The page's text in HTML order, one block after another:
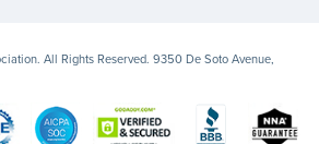
All Rights Reserved. 9350 De Soto Avenue,